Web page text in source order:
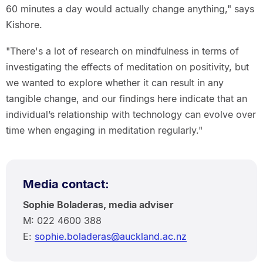
60 minutes a day would actually change anything," says
Kishore.
"There's a lot of research on mindfulness in terms of
investigating the effects of meditation on positivity, but
we wanted to explore whether it can result in any
tangible change, and our findings here indicate that an
individual’s relationship with technology can evolve over
time when engaging in meditation regularly."
Media contact:
Sophie Boladeras, media adviser
M: 022 4600 388
E: sophie.boladeras@auckland.ac.nz